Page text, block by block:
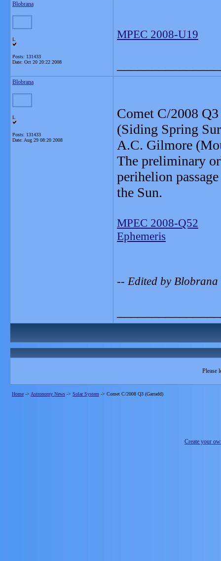
Blobrana
L
Posts: 131433
Date: Oct 20 20:22 2008
MPEC 2008-U19
Blobrana
L
Posts: 131433
Date: Aug 29 08:20 2008
Comet C/2008
(Siding Spring
A.C. Gilmore
The preliminary
perihelion
the Sun.
MPEC 2008-Q52
Ephemeris
-- Edited by
Please
Home -> Astronomy News -> Solar System -> Comet C/2008 Q3 (Garradd)
Create your